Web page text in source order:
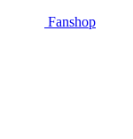
Fanshop